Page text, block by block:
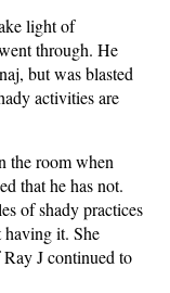
light of
through. He
but was blasted
activities are
the room when
that he has not.
of shady practices
it. She
J continued to